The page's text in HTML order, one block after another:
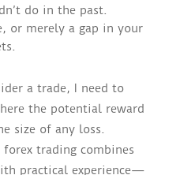
do in the past.
or merely a gap in your
a trade, I need to
the potential reward
size of any loss.
forex trading combines
practical experience—